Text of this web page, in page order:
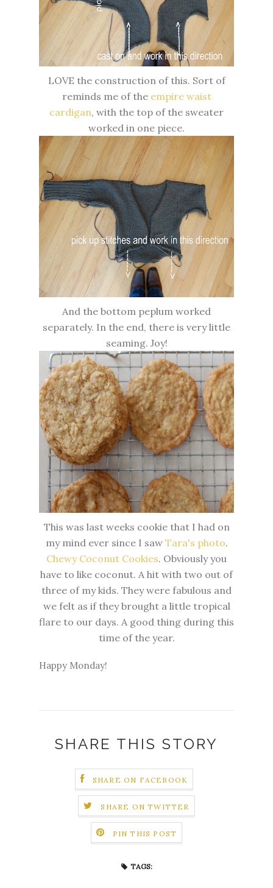
LOVE the construction of this. Sort of
reminds me of the empire waist
cardigan, with the top of the sweater
worked in one piece.
And the bottom peplum worked
separately. In the end, there is very little
seaming. Joy!
This was last weeks cookie that I had on
my mind ever since I saw Tara's photo.
Chewy Coconut Cookies. Obviously you
have to like coconut. A hit with two out of
three of my kids. They were fabulous and
we felt as if they brought a little tropical
flare to our days. A good thing during this
time of the year.
Happy Monday!
SHARE THIS STORY
SHARE ON FACEBOOK
SHARE ON TWITTER
PIN THIS POST
TAGS: